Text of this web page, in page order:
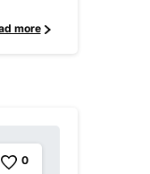
more
0